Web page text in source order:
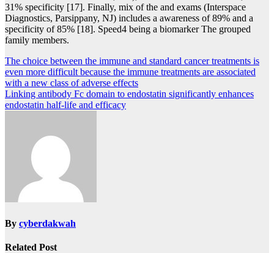
31% specificity [17]. Finally, mix of the and exams (Interspace
Diagnostics, Parsippany, NJ) includes a awareness of 89% and a
specificity of 85% [18]. Speed4 being a biomarker The grouped
family members.
Post
navigation
The choice between the immune and standard cancer treatments is
even more difficult because the immune treatments are associated
with a new class of adverse effects
Linking antibody Fc domain to endostatin significantly enhances
endostatin half-life and efficacy
By cyberdakwah
Related Post